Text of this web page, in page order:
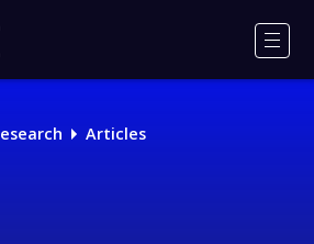
Articles